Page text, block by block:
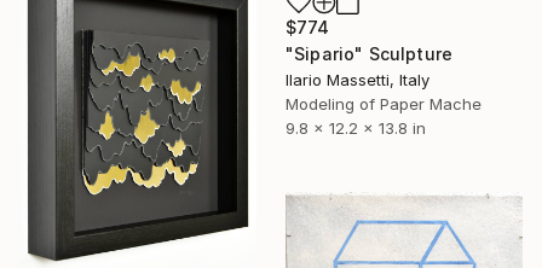
$774
"Sipario" Sculpture
Ilario Massetti, Italy
Modeling of Paper Mache
9.8 x 12.2 x 13.8 in